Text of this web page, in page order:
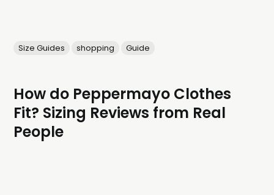
Size Guides shopping Guide
How do Peppermayo Clothes
Fit? Sizing Reviews from Real
People